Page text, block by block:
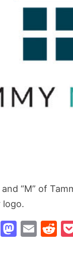
“M” of
logo.
Facebook